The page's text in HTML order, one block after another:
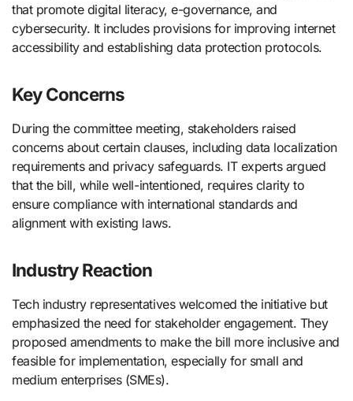
that promote digital literacy, e-governance, and
cybersecurity. It includes provisions for improving internet
accessibility and establishing data protection protocols.
Key Concerns
During the committee meeting, stakeholders raised
concerns about certain clauses, including data localization
requirements and privacy safeguards. IT experts argued
that the bill, while well-intentioned, requires clarity to
ensure compliance with international standards and
alignment with existing laws.
Industry Reaction
Tech industry representatives welcomed the initiative but
emphasized the need for stakeholder engagement. They
proposed amendments to make the bill more inclusive and
feasible for implementation, especially for small and
medium enterprises (SMEs).